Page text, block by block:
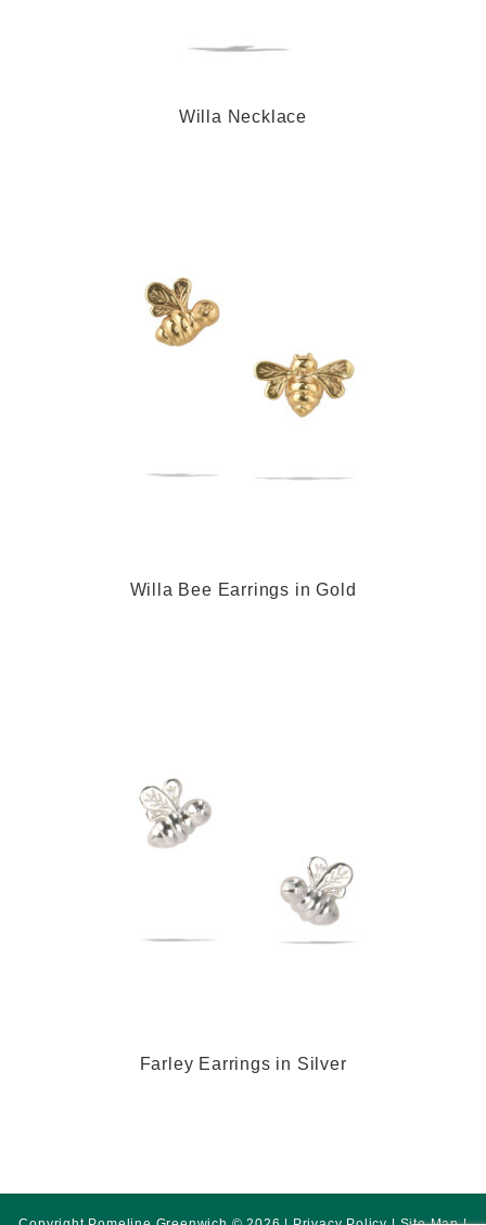
Willa Necklace
Willa Bee Earrings in Gold
Farley Earrings in Silver